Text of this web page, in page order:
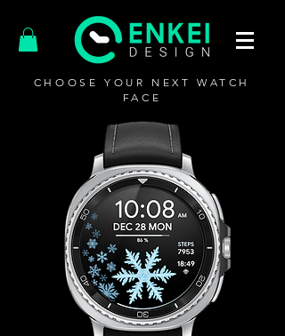
CHOOSE YOUR NEXT WATCH
FACE